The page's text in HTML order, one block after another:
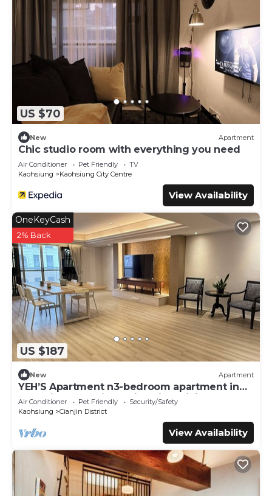
US $70
New Apartment
Chic studio room with everything you need
Air Conditioner Pet Friendly
TV
Kaohsiung
Kaohsiung City Centre
View Availability
US $187
OneKeyCash
2% Back
New Apartment
YEH’S Apartment n3-bedroom apartment in
charming Kaohsiung City with WiFi, AC.
Air Conditioner Pet Friendly
Security/Safety
Kaohsiung
Cianjin District
View Availability